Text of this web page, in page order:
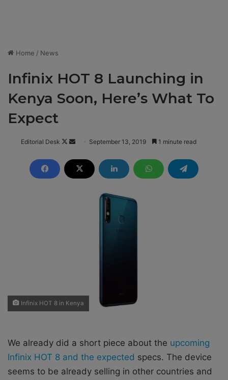
Home / News
Infinix HOT 8 Launching in
Kenya Soon, Here’s What To
Expect
Editorial Desk
F
l
n
d
September 13, 2019 1 minute read
Infinix HOT 8 in Kenya
We already did a short piece about the upcoming
Infinix HOT 8 and the expected specs. The device
seems to be already selling in other countries and